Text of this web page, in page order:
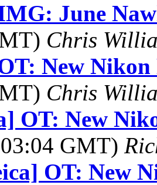
June
Chris
New
Chris
OT: New
GMT)
OT: New